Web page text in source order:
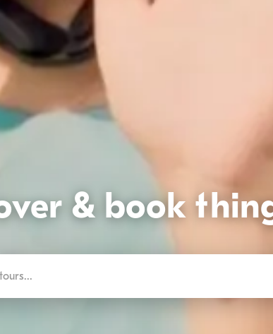
& book